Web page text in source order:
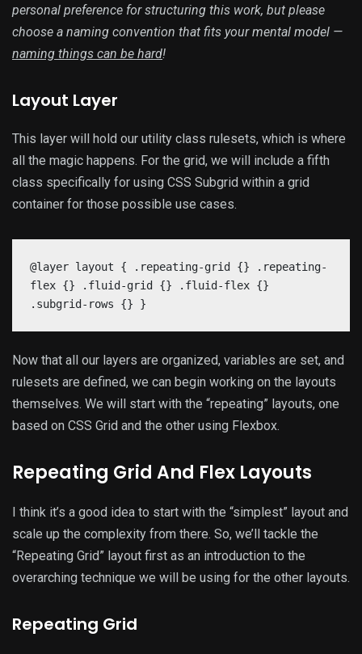
personal preference for structuring this work, but please
choose a naming convention that fits your mental model —
naming things can be hard!
Layout Layer
This layer will hold our utility class rulesets, which is where
all the magic happens. For the grid, we will include a fifth
class specifically for using CSS Subgrid within a grid
container for those possible use cases.
@layer layout { .repeating-grid {} .repeating-
flex {} .fluid-grid {} .fluid-flex {}
.subgrid-rows {} }
Now that all our layers are organized, variables are set, and
rulesets are defined, we can begin working on the layouts
themselves. We will start with the “repeating” layouts, one
based on CSS Grid and the other using Flexbox.
Repeating Grid And Flex Layouts
I think it’s a good idea to start with the “simplest” layout and
scale up the complexity from there. So, we’ll tackle the
“Repeating Grid” layout first as an introduction to the
overarching technique we will be using for the other layouts.
Repeating Grid